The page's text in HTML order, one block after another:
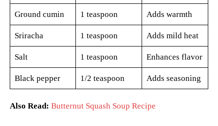
Ground cumin 1 teaspoon Adds warmth
Sriracha 1 teaspoon Adds mild heat
Salt 1 teaspoon Enhances flavor
Black pepper 1/2 teaspoon Adds seasoning
Also Read: Butternut Squash Soup Recipe